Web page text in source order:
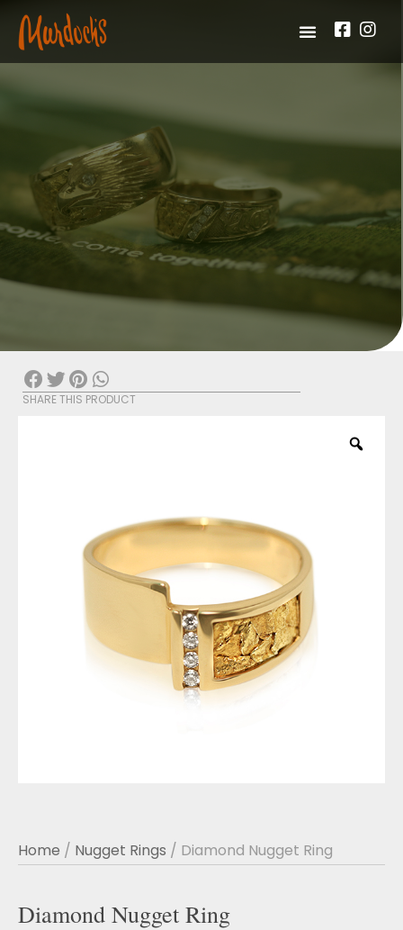
SHARE THIS PRODUCT
Home / Nugget Rings / Diamond Nugget Ring
Diamond Nugget Ring